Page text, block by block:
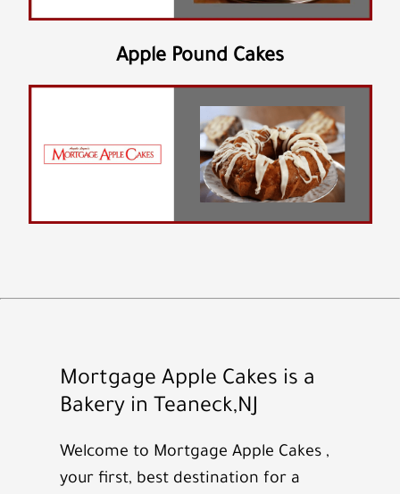
Apple Pound Cakes
Mortgage Apple Cakes is a
Bakery in Teaneck,NJ
Welcome to Mortgage Apple Cakes ,
your first, best destination for a